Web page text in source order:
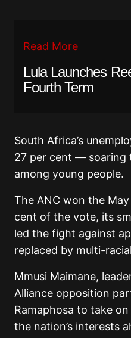
Read More
Lula Launches
Fourth Term
South Africa’s
27 per cent — soaring
among young people.
The ANC won the
cent of the vote, its
led the fight against
replaced by multi-
Mmusi Maimane,
Alliance opposition
Ramaphosa to take
the nation’s interests